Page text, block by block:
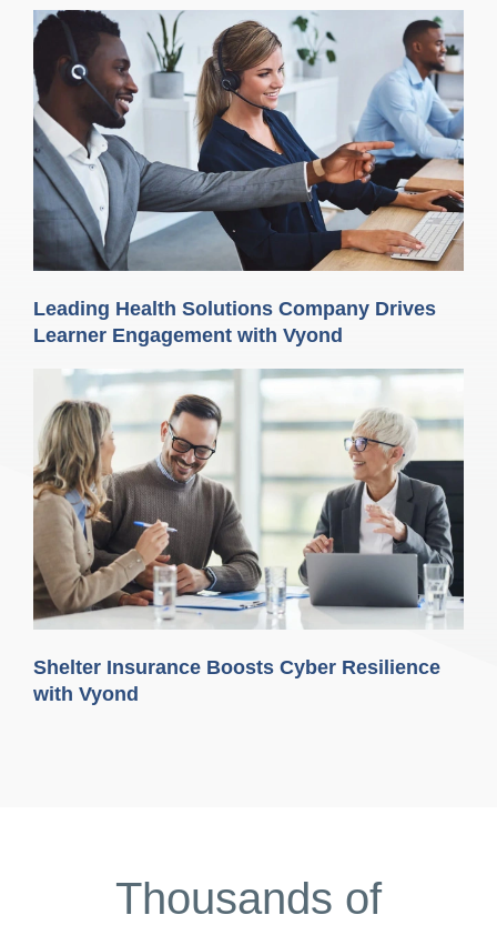
Leading Health Solutions Company Drives
Learner Engagement with Vyond
Shelter Insurance Boosts Cyber Resilience
with Vyond
Thousands of